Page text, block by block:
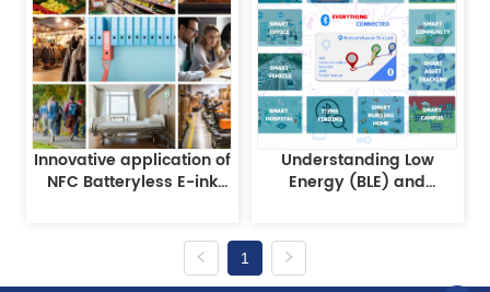
Innovative application of
NFC Batteryless E-ink
Understanding Low
Energy (BLE) and
1